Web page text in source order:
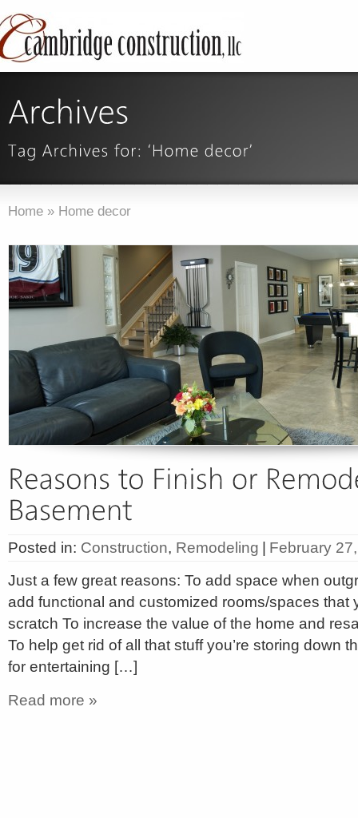
Home » Home decor
Posted in: Construction, Remodeling
February
Just a few great reasons: To add space when
add functional and customized rooms/spaces that
scratch To increase the value of the home and
To help get rid of all that stuff you’re storing down
for entertaining […]
Read more »